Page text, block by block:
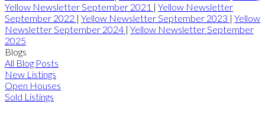
Yellow Newsletter September 2021 | Yellow Newsletter
September 2022 | Yellow Newsletter September 2023 | Yellow
Newsletter September 2024 | Yellow Newsletter September
2025
Blogs
All Blog Posts
New Listings
Open Houses
Sold Listings